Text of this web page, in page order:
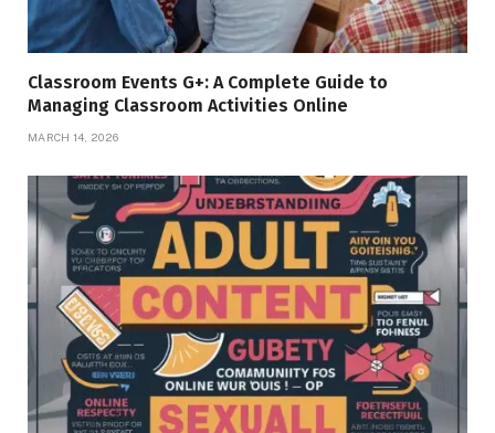
Classroom Events G+: A Complete Guide to
Managing Classroom Activities Online
MARCH 14, 2026